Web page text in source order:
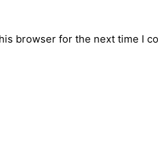
browser for the next time I